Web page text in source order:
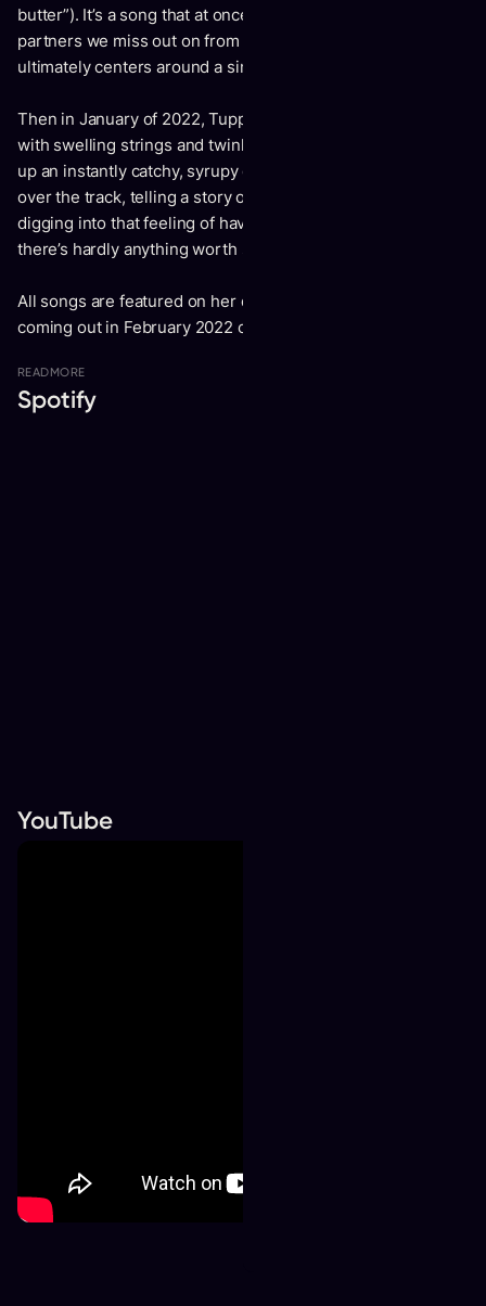
butter”). It’s a song that at once speaks of all the possible
partners we miss out on from sheer cluelessness, and
ultimately centers around a single, great passion.
Then in January of 2022, Tupper released “Danny”, a song
with swelling strings and twinkling keys exquisitely backing
up an instantly catchy, syrupy drumline. Her voice soars
over the track, telling a story of heartbreak and resentment,
digging into that feeling of having so little left to lose that
there’s hardly anything worth salvaging.
All songs are featured on her debut EP,
coming out in February 2022 on Arts & Crafts.
READ MORE
Spotify
YouTube